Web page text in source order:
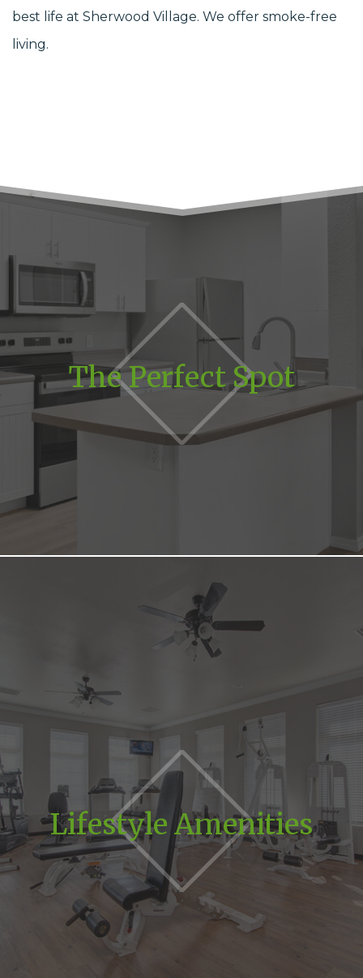
best life at Sherwood Village. We offer smoke-free
living.
The Perfect Spot
Lifestyle Amenities